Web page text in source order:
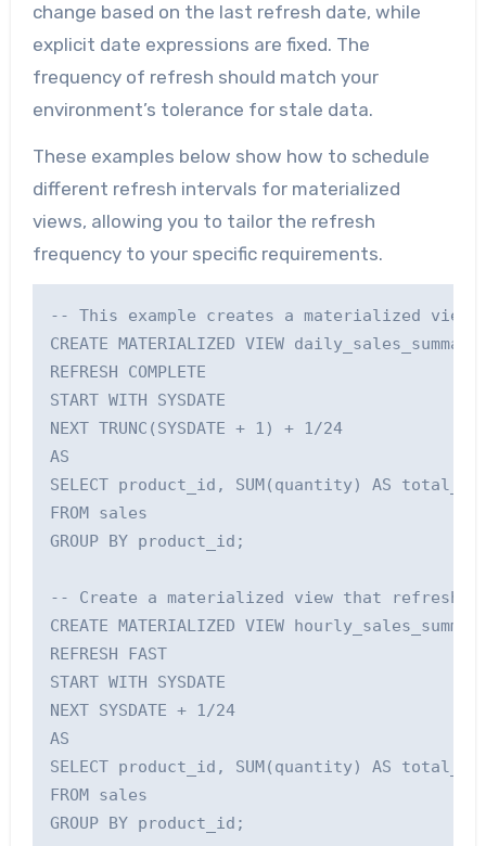
change based on the last refresh date, while
explicit date expressions are fixed. The
frequency of refresh should match your
environment’s tolerance for stale data.
These examples below show how to schedule
different refresh intervals for materialized
views, allowing you to tailor the refresh
frequency to your specific requirements.
-- This example creates a materialized
CREATE MATERIALIZED VIEW
REFRESH COMPLETE
START WITH SYSDATE
NEXT TRUNC(SYSDATE + 1) + 1/24
AS
SELECT product_id, SUM(quantity) AS
FROM sales
GROUP BY product_id;
-- Create a materialized view that refreshes
CREATE MATERIALIZED VIEW
REFRESH FAST
START WITH SYSDATE
NEXT SYSDATE + 1/24
AS
SELECT product_id, SUM(quantity) AS
FROM sales
GROUP BY product_id;